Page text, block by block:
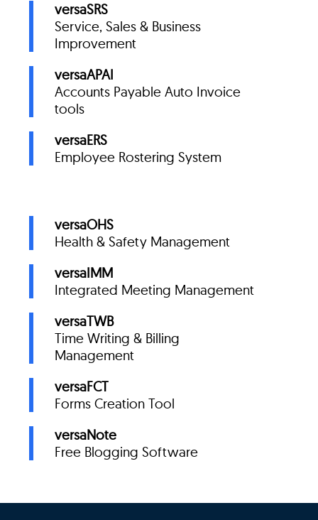
versaSRS
Service, Sales & Business
Improvement
versaAPAI
Accounts Payable Auto Invoice
tools
versaERS
Employee Rostering System
versaOHS
Health & Safety Management
versaIMM
Integrated Meeting Management
versaTWB
Time Writing & Billing
Management
versaFCT
Forms Creation Tool
versaNote
Free Blogging Software